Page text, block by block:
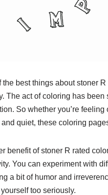
the best things about stoner
The act of coloring has
So whether you’re
and quiet, these coloring
benefit of stoner R rated
You can experiment with
a bit of humor and
too seriously.